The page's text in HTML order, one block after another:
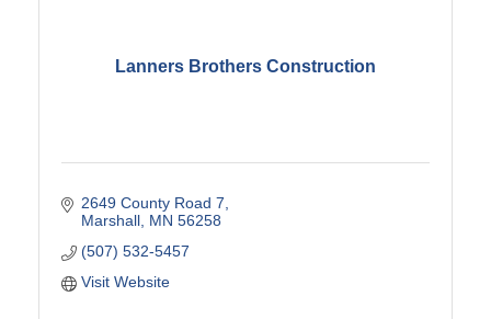
Lanners Brothers Construction
2649 County Road 7
Marshall MN 56258
(507) 532-5457
Visit Website